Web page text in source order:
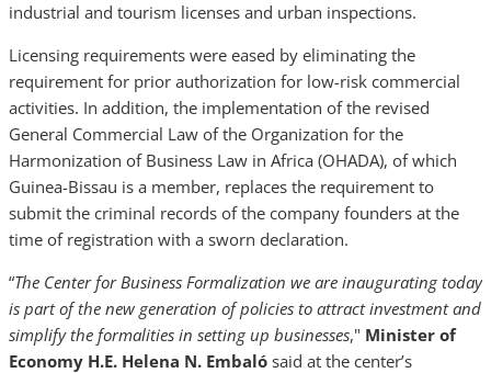
industrial and tourism licenses and urban inspections.
Licensing requirements were eased by eliminating the
requirement for prior authorization for low-risk commercial
activities. In addition, the implementation of the revised
General Commercial Law of the Organization for the
Harmonization of Business Law in Africa (OHADA), of which
Guinea-Bissau is a member, replaces the requirement to
submit the criminal records of the company founders at the
time of registration with a sworn declaration.
“The Center for Business Formalization we are inaugurating today
is part of the new generation of policies to attract investment and
simplify the formalities in setting up businesses," Minister of
Economy H.E. Helena N. Embaló said at the center’s